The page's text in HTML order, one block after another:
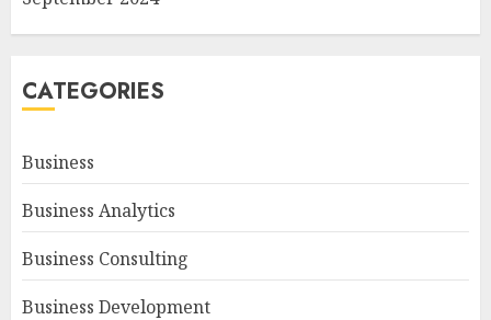
CATEGORIES
Business
Business Analytics
Business Consulting
Business Development